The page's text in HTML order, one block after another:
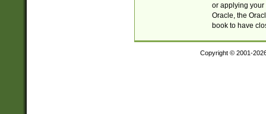
or applying your
Oracle, the
book to have
Copyright © 2001-